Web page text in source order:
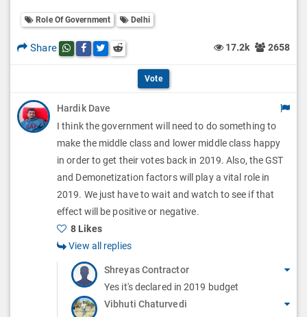
O
p
o
n
l
O
i
o
l
l
t
Role Of Government Delhi
Share Share this post on whatsapp
Share this post on Facebook
Share this post on Twitter
Share this post on Reddit 17.2k 2658
Vote
Hardik Dave
I think the government will need to do something to
make the middle class and lower middle class happy
in order to get their votes back in 2019. Also, the GST
and Demonetization factors will play a vital role in
2019. We just have to wait and watch to see if that
effect will be positive or negative.
8 Likes
View all replies
Shreyas Contractor
Yes it's declared in 2019 budget
Vibhuti Chaturvedi